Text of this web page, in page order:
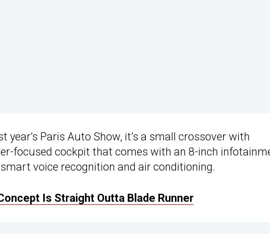
year’s Paris Auto Show, it’s a small crossover with
focused cockpit that comes with an 8-inch
voice recognition and air conditioning.
Is Straight Outta Blade Runner